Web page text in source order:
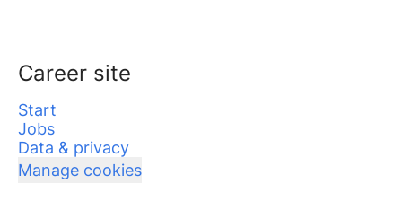
Career site
Start
Jobs
Data & privacy
Manage cookies